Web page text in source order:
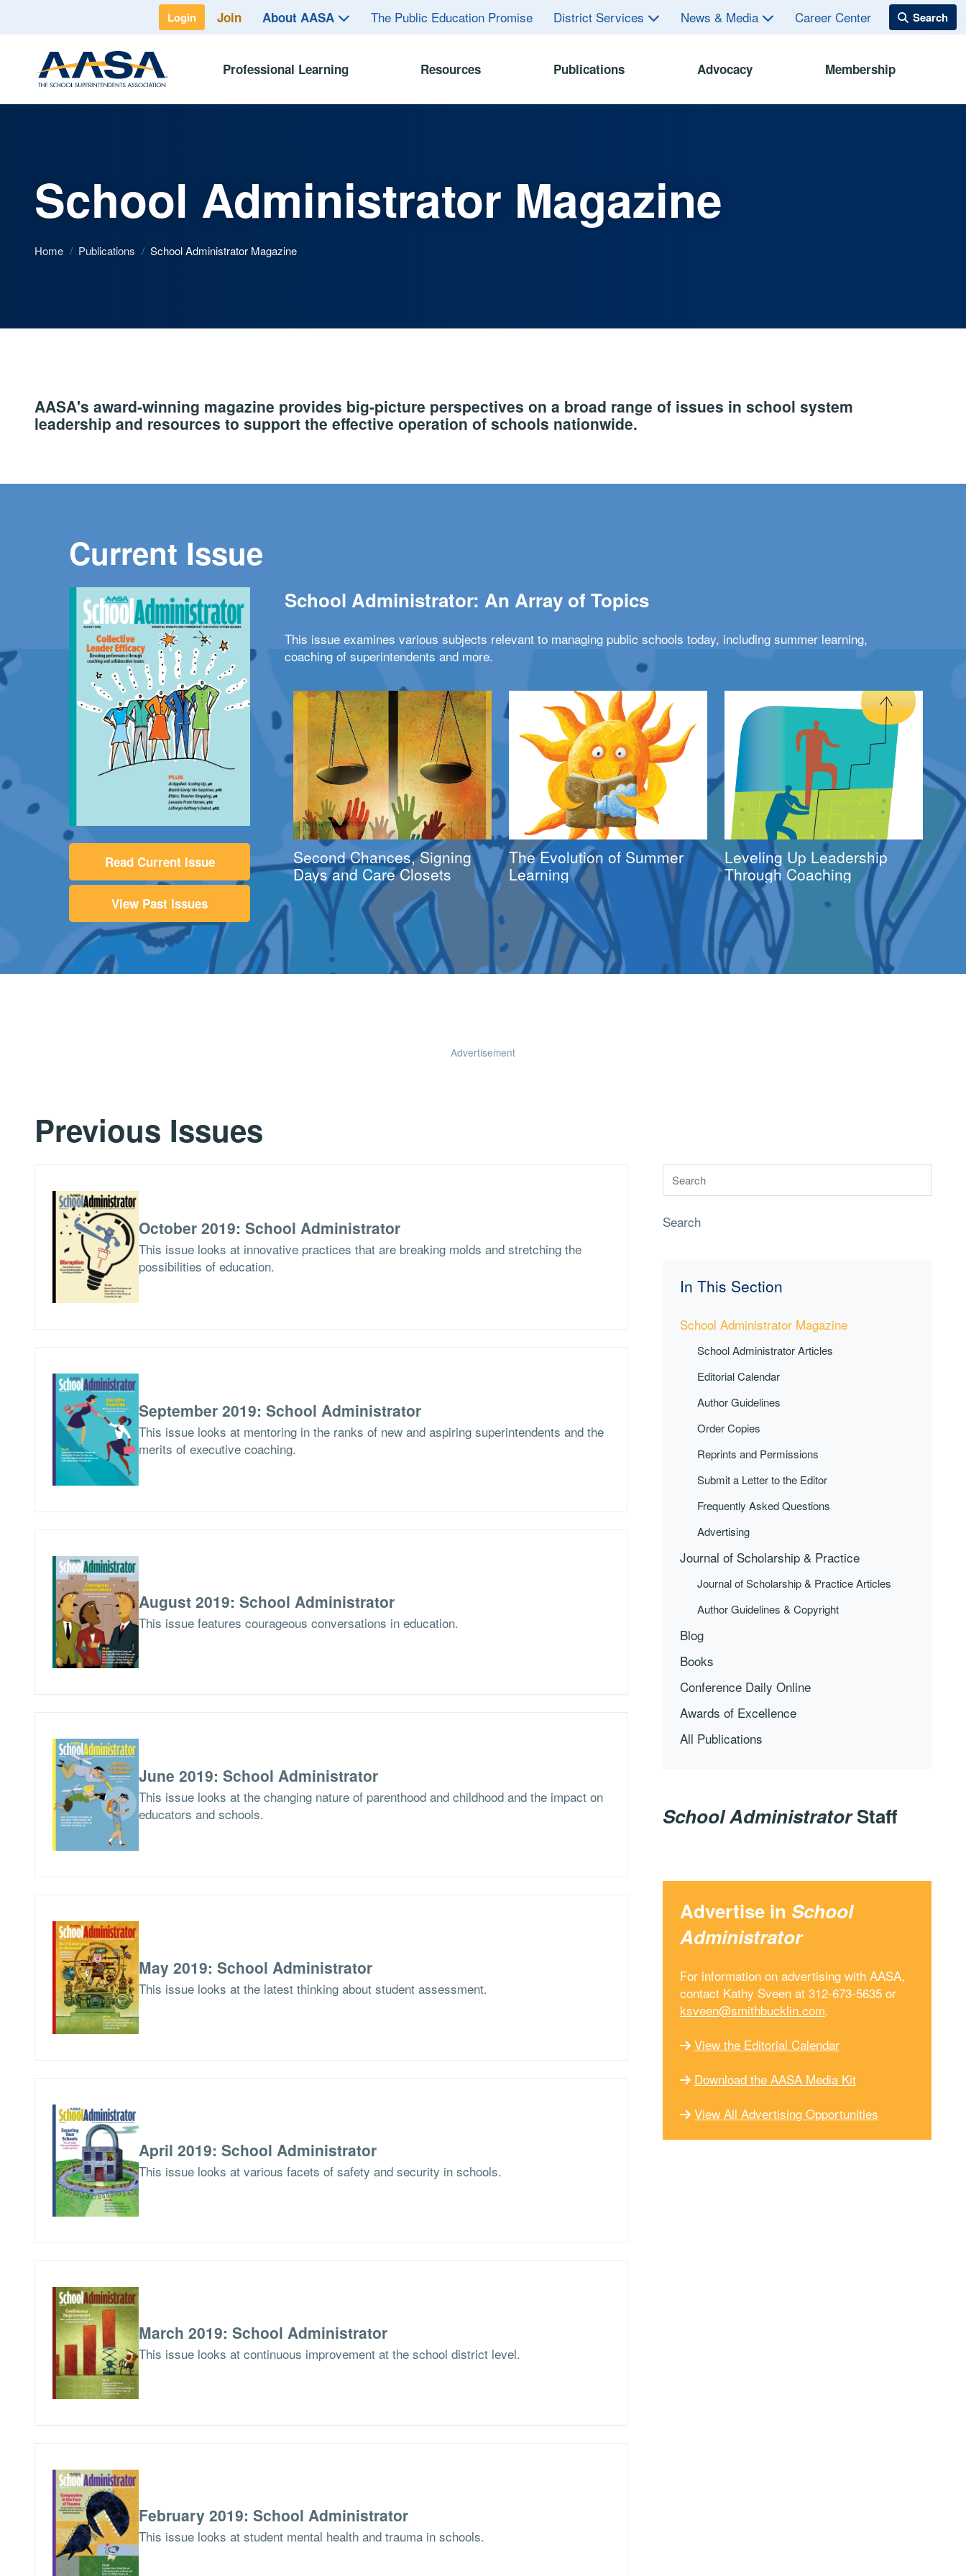
Login Join About AASA The Public Education Promise District Services News & Media Career Center
Professional Learning Resources Publications Advocacy Membership
School Administrator Magazine
Home / Publications / School Administrator Magazine
AASA's award-winning magazine provides big-picture perspectives on a broad range of issues in school system
leadership and resources to support the effective operation of schools nationwide.
Current Issue
Read Current Issue
View Past Issues
School Administrator: An Array of Topics
This issue examines various subjects relevant to managing public schools today, including summer learning,
coaching of superintendents and more.
Second Chances, Signing
Days and Care Closets
The Evolution of Summer
Learning
Leveling Up Leadership
Through Coaching
Advertisement
Previous Issues
Search
In This Section
School Administrator Magazine
School Administrator Articles
Editorial Calendar
Author Guidelines
Order Copies
Reprints and Permissions
Submit a Letter to the Editor
Frequently Asked Questions
Advertising
Journal of Scholarship & Practice
Journal of Scholarship & Practice Articles
Author Guidelines & Copyright
Blog
Books
Conference Daily Online
Awards of Excellence
All Publications
October 2019: School Administrator
This issue looks at innovative practices that are breaking molds and stretching the
possibilities of education.
September 2019: School Administrator
This issue looks at mentoring in the ranks of new and aspiring superintendents and the
merits of executive coaching.
August 2019: School Administrator
This issue features courageous conversations in education.
June 2019: School Administrator
This issue looks at the changing nature of parenthood and childhood and the impact on
educators and schools.
May 2019: School Administrator
This issue looks at the latest thinking about student assessment.
April 2019: School Administrator
This issue looks at various facets of safety and security in schools.
March 2019: School Administrator
This issue looks at continuous improvement at the school district level.
February 2019: School Administrator
This issue looks at student mental health and trauma in schools.
School AdministratorStaff
Advertise in School
Administrator
For information on advertising with AASA,
contact Kathy Sveen at 312-673-5635 or
ksveen@smithbucklin.com.
View the Editorial Calendar
Download the AASA Media Kit
View All Advertising Opportunities